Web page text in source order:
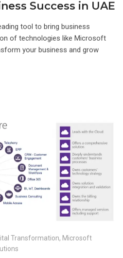
Success in UAE
tool to bring business
of technologies like Microsoft
your business and grow
Transformation, Microsoft